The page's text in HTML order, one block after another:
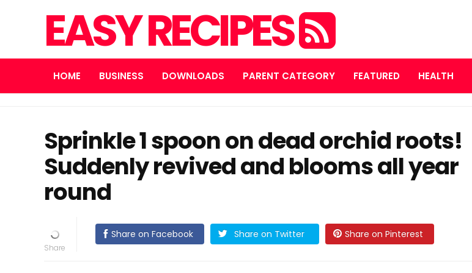
EASY RECIPES
HOME BUSINESS DOWNLOADS PARENT CATEGORY FEATURED HEALTH
Sprinkle 1 spoon on dead orchid roots!
Suddenly revived and blooms all year
round
Share on Facebook Share on Twitter Share on Pinterest